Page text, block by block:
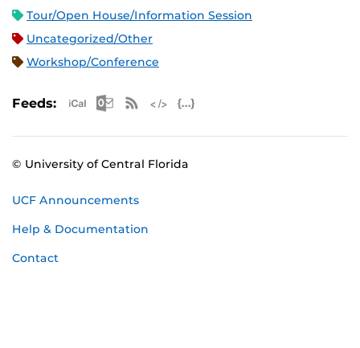
Tour/Open House/Information Session
Uncategorized/Other
Workshop/Conference
Feeds: Apple iCal Feed (ICS)
Microsoft Outlook Feed (ICS)
RSS Feed
© University of Central Florida
UCF Announcements
Help & Documentation
Contact